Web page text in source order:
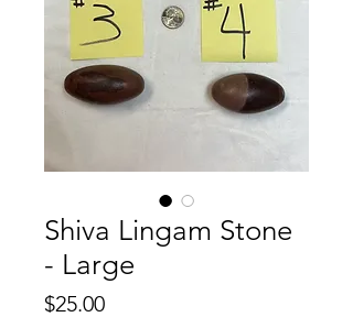
Shiva Lingam Stone
- Large
$25.00Price